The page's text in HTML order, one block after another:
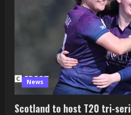
Richard
Gould
regardless
of
ex-
players’
criticism
News
Scotland to host T20 tri-